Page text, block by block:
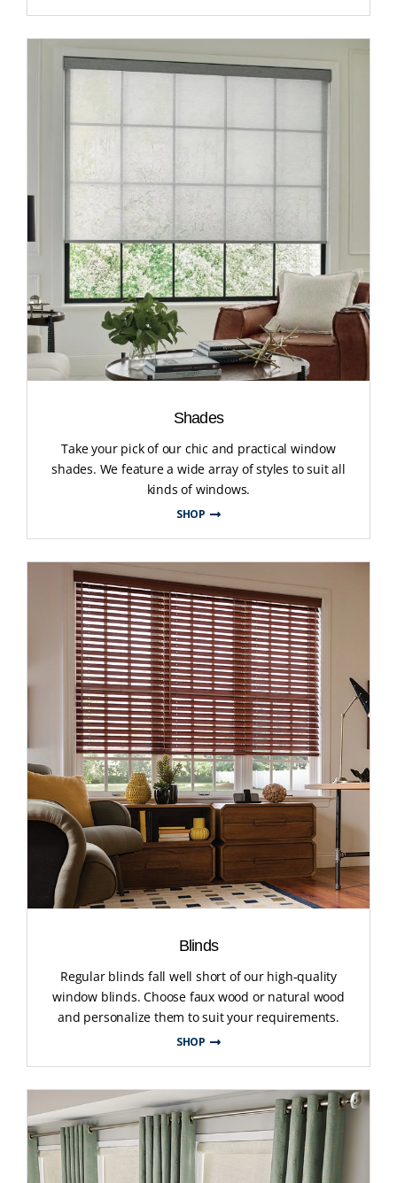
Shades
Take your pick of our chic and practical window
shades. We feature a wide array of styles to suit all
kinds of windows.
SHOP
Blinds
Regular blinds fall well short of our high-quality
window blinds. Choose faux wood or natural wood
and personalize them to suit your requirements.
SHOP